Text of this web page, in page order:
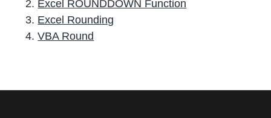
Excel ROUNDDOWN Function
Excel Rounding
VBA Round
r